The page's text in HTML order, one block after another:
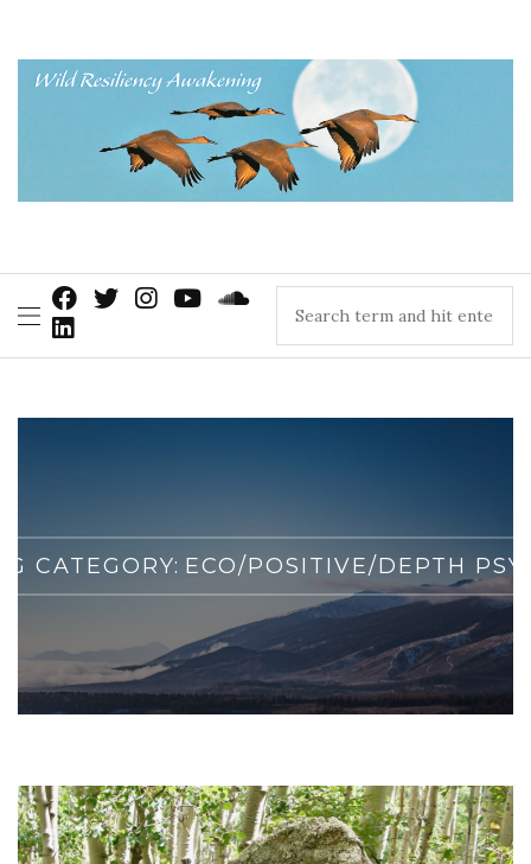
CATEGORY: ECO/POSITIVE/DEPTH